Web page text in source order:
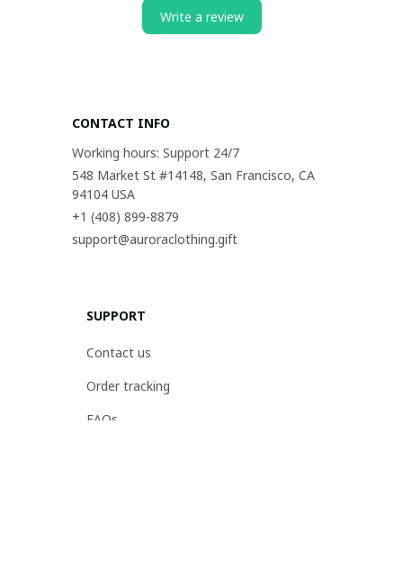
Write a review
CONTACT INFO
Working hours: Support 24/7
548 Market St #14148, San Francisco, CA
94104 USA
+1 (408) 899-8879
support@auroraclothing.gift
SUPPORT
Contact us
Order tracking
FAQs